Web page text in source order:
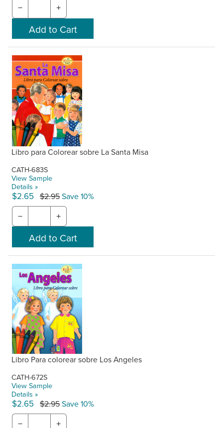
− +
Libro para Colorear sobre La Santa Misa
CATH-683S
View Sample
Details »
$2.65 $2.95Save 10%
− +
Libro Para colorear sobre Los Angeles
CATH-672S
View Sample
Details »
$2.65 $2.95Save 10%
− +